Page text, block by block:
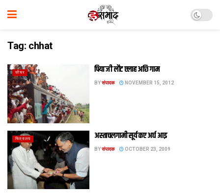
Tag: chhat
फीचर पिया जी लौट एलाह अछि गाम
BYसंपादक NOVEMBER 15, 2012
चित्रालय अस्ताचलगामी सूर्य कए अर्घ आइ
BYसंपादक OCTOBER 23, 2009